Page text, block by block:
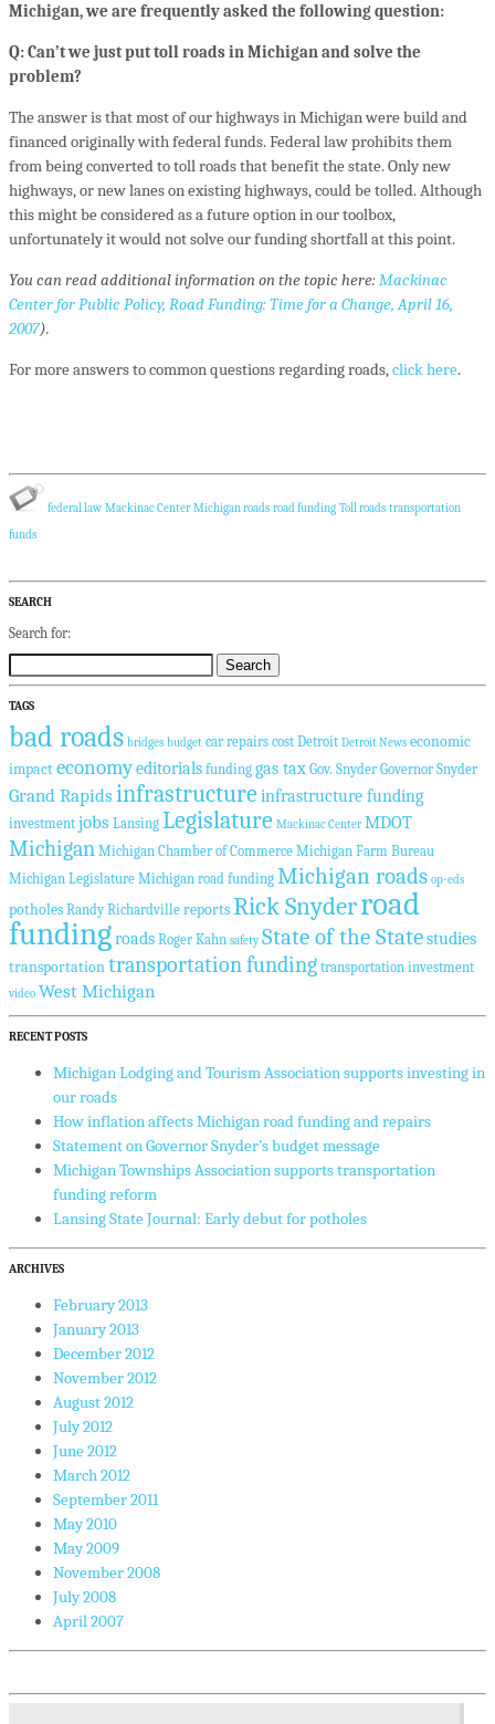
Michigan, we are frequently asked the following question:
Q: Can’t we just put toll roads in Michigan and solve the
problem?
The answer is that most of our highways in Michigan were build and
financed originally with federal funds. Federal law prohibits them
from being converted to toll roads that benefit the state. Only new
highways, or new lanes on existing highways, could be tolled. Although
this might be considered as a future option in our toolbox,
unfortunately it would not solve our funding shortfall at this point.
You can read additional information on the topic here:Mackinac
Center for Public Policy, Road Funding: Time for a Change, April 16,
2007).
For more answers to common questions regarding roads,click here.
federal law Mackinac Center Michigan roads road funding Toll roads transportation
funds
SEARCH
Search for:
TAGS
bad roads bridges budget car repairs cost Detroit Detroit News economic
impacteconomyeditorials funding gas tax Gov. Snyder Governor Snyder
Grand Rapids infrastructureinfrastructure funding
investment jobs Lansing Legislature Mackinac Center MDOT
Michigan Michigan Chamber of Commerce Michigan Farm Bureau
Michigan Legislature Michigan road funding Michigan roads op-eds
potholes Randy Richardville reportsRick Snyderroad
fundingroads Roger Kahn safety State of the Statestudies
transportationtransportation funding transportation investment
video West Michigan
RECENT POSTS
Michigan Lodging and Tourism Association supports investing in
our roads
How inflation affects Michigan road funding and repairs
Statement on Governor Snyder’s budget message
Michigan Townships Association supports transportation
funding reform
Lansing State Journal: Early debut for potholes
ARCHIVES
February 2013
January 2013
December 2012
November 2012
August 2012
July 2012
June 2012
March 2012
September 2011
May 2010
May 2009
November 2008
July 2008
April 2007